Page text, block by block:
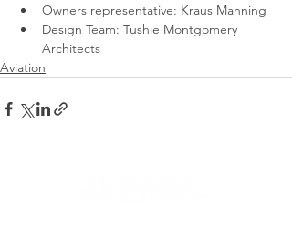
Owners representative: Kraus Manning
Design Team: Tushie Montgomery
Architects
Aviation